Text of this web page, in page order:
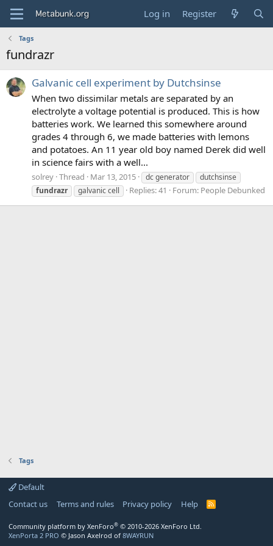
Log in Register
Tags
fundrazr
Galvanic cell experiment by Dutchsinse
When two dissimilar metals are separated by an
electrolyte a voltage potential is produced. This is how
batteries work. We learned this somewhere around
grades 4 through 6, we made batteries with lemons
and potatoes. An 11 year old boy named Derek did well
in science fairs with a well...
solrey Thread Mar 13, 2015 dc generator
dutchsinse
fundrazr
galvanic cell Replies: 41 Forum: People Debunked
Tags
Default
Contact us
Terms and rules Privacy policy Help
R
Community platform by XenForo® © 2010-2026 XenForo Ltd.
XenPorta 2 PRO © Jason Axelrod of 8WAYRUN